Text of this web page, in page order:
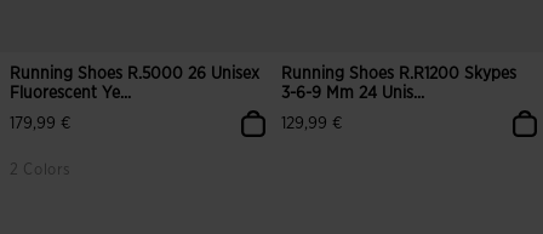
Running Shoes R.5000 26 Unisex
Fluorescent Ye...
179,99 €
2 Colors
Running Shoes R.R1200 Skypes
3-6-9 Mm 24 Unis...
129,99 €